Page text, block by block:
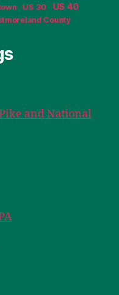
US 30 US 40
County
and National